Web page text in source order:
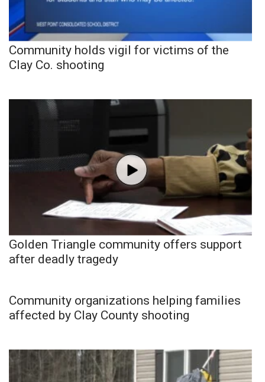
Community holds vigil for victims of the
Clay Co. shooting
Golden Triangle community offers support
after deadly tragedy
Community organizations helping families
affected by Clay County shooting